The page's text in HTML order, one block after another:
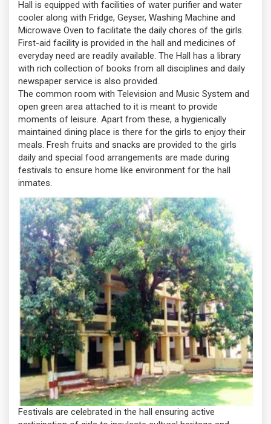
Hall is equipped with facilities of water purifier and water
cooler along with Fridge, Geyser, Washing Machine and
Microwave Oven to facilitate the daily chores of the girls.
First-aid facility is provided in the hall and medicines of
everyday need are readily available. The Hall has a library
with rich collection of books from all disciplines and daily
newspaper service is also provided.
The common room with Television and Music System and
open green area attached to it is meant to provide
moments of leisure. Apart from these, a hygienically
maintained dining place is there for the girls to enjoy their
meals. Fresh fruits and snacks are provided to the girls
daily and special food arrangements are made during
festivals to ensure home like environment for the hall
inmates.
Festivals are celebrated in the hall ensuring active